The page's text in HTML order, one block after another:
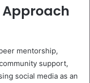
mentorship,
support,
social media as an